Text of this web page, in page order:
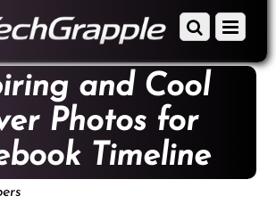
Menu
Scroll
and Cool
Photos for
Timeline